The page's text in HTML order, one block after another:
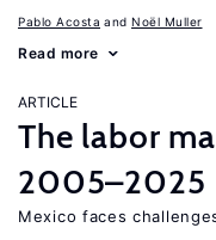
Pablo Acosta Noël Muller
Read more
ARTICLE
The labor
2005–2025
Mexico faces